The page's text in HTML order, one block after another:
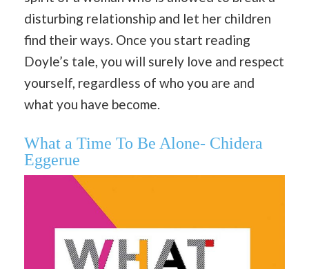
disturbing relationship and let her children
find their ways. Once you start reading
Doyle’s tale, you will surely love and respect
yourself, regardless of who you are and
what you have become.
What a Time To Be Alone- Chidera
Eggerue